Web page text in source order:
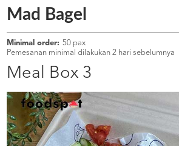
OUR
COMPANY
KATA
MEREKA
KATALOG
LOYALTY
PROGRAM
FAQ
ABOUT
Mad Bagel
Minimal order: 50 pax
Pemesanan minimal dilakukan 2 hari sebelumnya
Meal Box 3